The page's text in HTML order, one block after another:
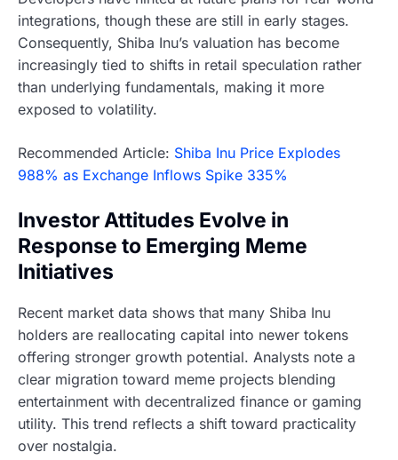
integrations, though these are still in early stages.
Consequently, Shiba Inu’s valuation has become
increasingly tied to shifts in retail speculation rather
than underlying fundamentals, making it more
exposed to volatility.
Recommended Article: Shiba Inu Price Explodes
988% as Exchange Inflows Spike 335%
Investor Attitudes Evolve in
Response to Emerging Meme
Initiatives
Recent market data shows that many Shiba Inu
holders are reallocating capital into newer tokens
offering stronger growth potential. Analysts note a
clear migration toward meme projects blending
entertainment with decentralized finance or gaming
utility. This trend reflects a shift toward practicality
over nostalgia.